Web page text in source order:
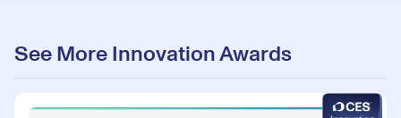
See More Innovation Awards